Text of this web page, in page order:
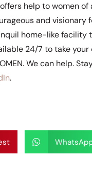
help to women of
and visionary
home-like facility
24/7 to take
We can help.
.